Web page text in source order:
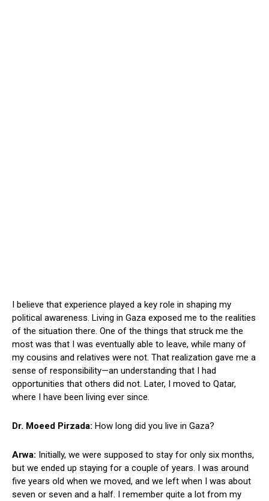
I believe that experience played a key role in shaping my
political awareness. Living in Gaza exposed me to the realities
of the situation there. One of the things that struck me the
most was that I was eventually able to leave, while many of
my cousins and relatives were not. That realization gave me a
sense of responsibility—an understanding that I had
opportunities that others did not. Later, I moved to Qatar,
where I have been living ever since.
Dr. Moeed Pirzada: How long did you live in Gaza?
Arwa: Initially, we were supposed to stay for only six months,
but we ended up staying for a couple of years. I was around
five years old when we moved, and we left when I was about
seven or seven and a half. I remember quite a lot from my